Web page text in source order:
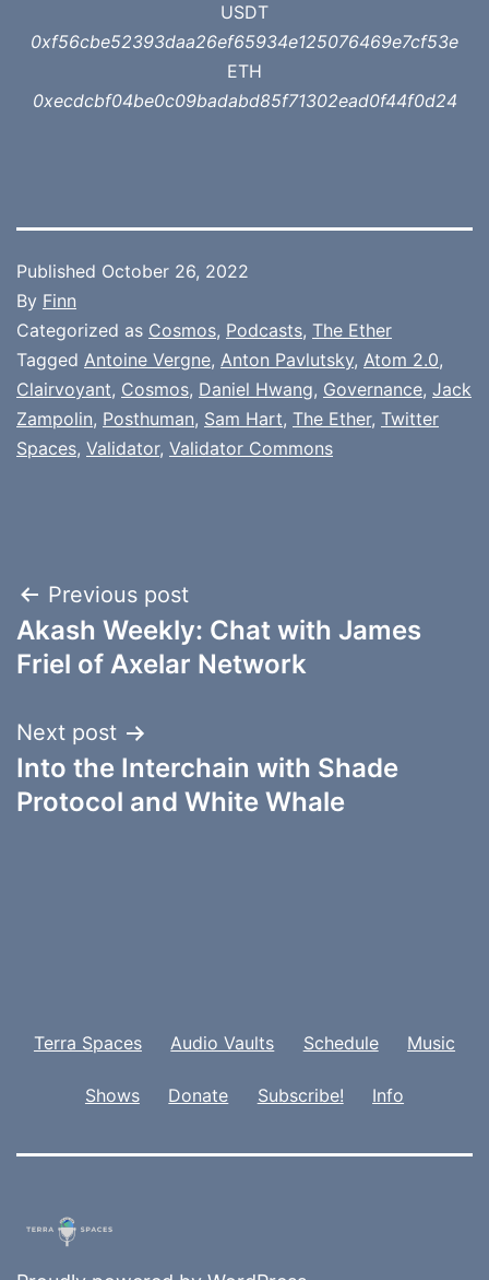
USDT
0xf56cbe52393daa26ef65934e125076469e7cf53e
ETH
0xecdcbf04be0c09badabd85f71302ead0f44f0d24
Published October 26, 2022
By Finn
Categorized as Cosmos, Podcasts, The Ether
Tagged Antoine Vergne, Anton Pavlutsky, Atom 2.0,
Clairvoyant, Cosmos, Daniel Hwang, Governance, Jack
Zampolin, Posthuman, Sam Hart, The Ether, Twitter
Spaces, Validator, Validator Commons
Post
navigation
Previous post
Akash Weekly: Chat with James
Friel of Axelar Network
Next post
Into the Interchain with Shade
Protocol and White Whale
Terra Spaces Audio Vaults Schedule Music
Shows Donate Subscribe! Info